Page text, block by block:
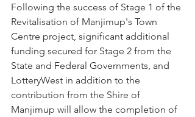
Following the success of Stage 1 of the
Revitalisation of Manjimup's Town
Centre project, significant additional
funding secured for Stage 2 from the
State and Federal Governments, and
LotteryWest in addition to the
contribution from the Shire of
Manjimup will allow the completion of